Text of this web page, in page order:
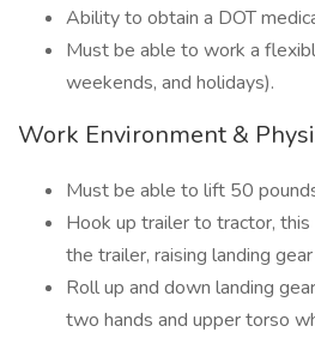
Ability to obtain a DOT
Must be able to work a
weekends, and holidays).
Work Environment &
Must be able to lift 50
Hook up trailer to tractor, this
the trailer, raising landing
Roll up and down landing
two hands and upper torso